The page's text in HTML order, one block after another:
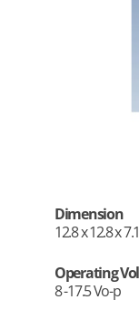
Dimension
12.8 x 12.8 x
Operating
8 -17.5 Vo-p